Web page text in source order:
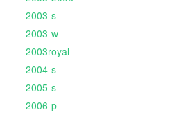
2003-s
2003-w
2003royal
2004-s
2005-s
2006-p